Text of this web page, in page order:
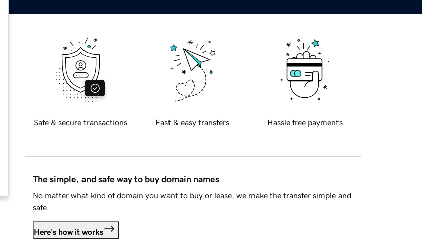
Safe & secure transactions Fast & easy transfers Hassle free payments
The simple, and safe way to buy domain names
No matter what kind of domain you want to buy or lease, we make the transfer simple and
safe.
Here's how it works